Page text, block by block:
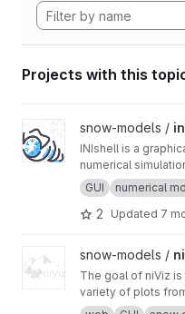
Projects with this
View inishell project
snow-models /
INIshell is a
numerical
builds GUIs from
descriptions of the
allows for easy
GUI numerical
2 Updated 7
View niViz project
snow-models /
The goal of niViz
variety of plots
simulated snow